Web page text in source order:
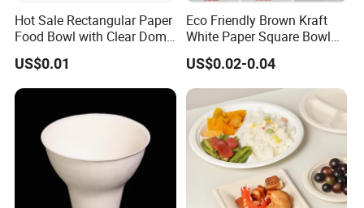
Hot Sale Rectangular Paper
Food Bowl with Clear Dome
Pet Lid
US$0.01
Eco Friendly Brown Kraft
White Paper Square Bowl
Paper Food Container
US$0.02-0.04